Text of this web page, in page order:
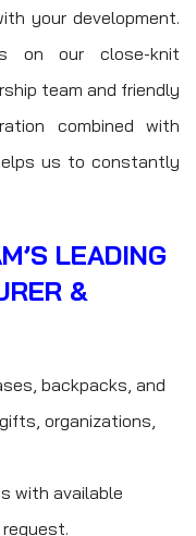
your development.
on our close-knit
team and friendly
combined with
us to constantly
LEADING
&
backpacks, and
organizations,
with available